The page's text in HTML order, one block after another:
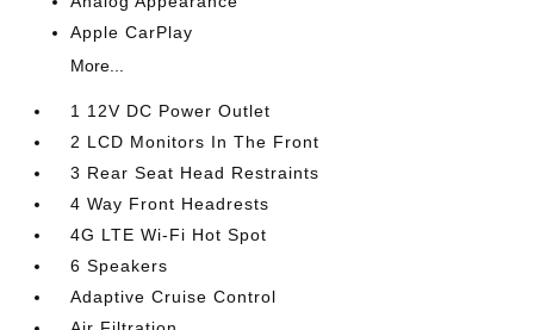
Apple CarPlay
More...
1 12V DC Power Outlet
2 LCD Monitors In The Front
3 Rear Seat Head Restraints
4 Way Front Headrests
4G LTE Wi-Fi Hot Spot
6 Speakers
Adaptive Cruise Control